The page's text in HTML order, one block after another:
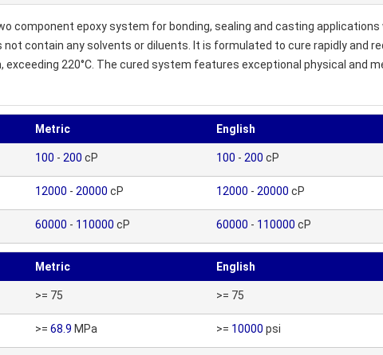
component epoxy system for bonding, sealing and casting
not contain any solvents or diluents. It is formulated to cure rapidly and
220°C. The cured system features exceptional physical and
Metric English
100 - 200 cP 100 - 200 cP
12000 - 20000 cP 12000 - 20000 cP
60000 - 110000 cP 60000 - 110000 cP
Metric English
>= 75 >= 75
>= 68.9 MPa >= 10000 psi